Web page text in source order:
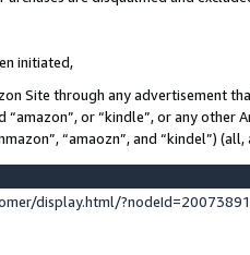
initiated,
Site through any advertisement
or “kindle”, or any other
“amaozn”, and “kindel”) (all,
display.html/